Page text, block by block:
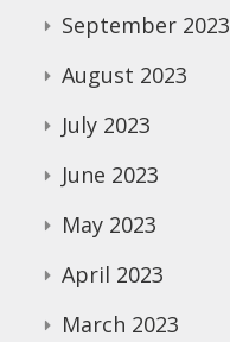
September 2023
August 2023
July 2023
June 2023
May 2023
April 2023
March 2023